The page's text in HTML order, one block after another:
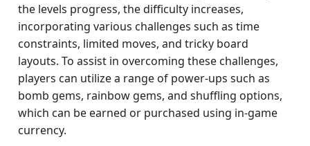
the levels progress, the difficulty increases,
incorporating various challenges such as time
constraints, limited moves, and tricky board
layouts. To assist in overcoming these challenges,
players can utilize a range of power-ups such as
bomb gems, rainbow gems, and shuffling options,
which can be earned or purchased using in-game
currency.